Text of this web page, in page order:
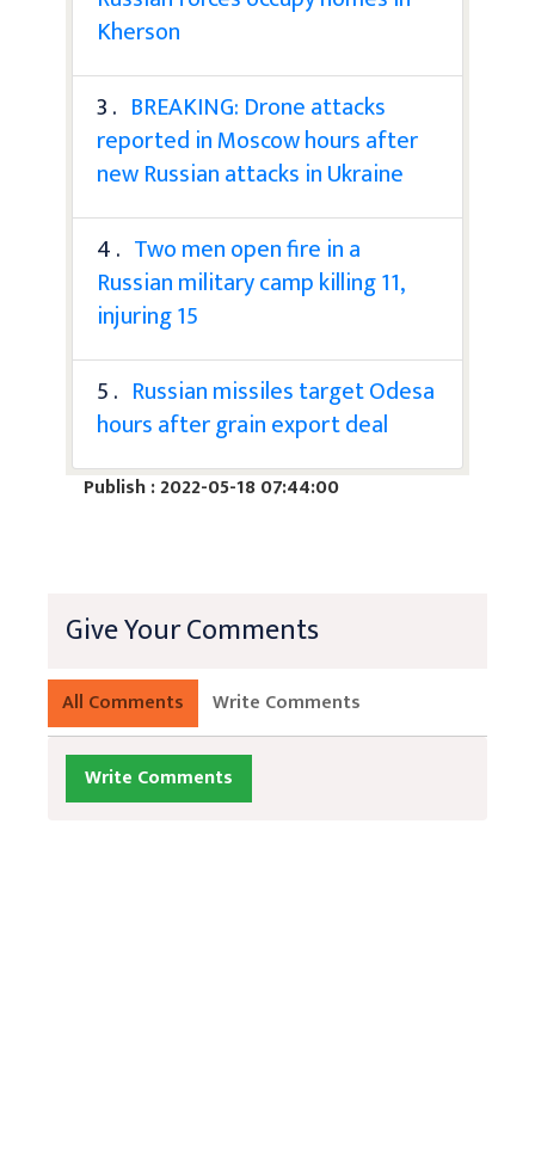
Kherson
3 . BREAKING: Drone attacks
reported in Moscow hours after
new Russian attacks in Ukraine
4 . Two men open fire in a
Russian military camp killing 11,
injuring 15
5 . Russian missiles target Odesa
hours after grain export deal
Publish : 2022-05-18 07:44:00
Give Your Comments
All Comments Write Comments
Write Comments